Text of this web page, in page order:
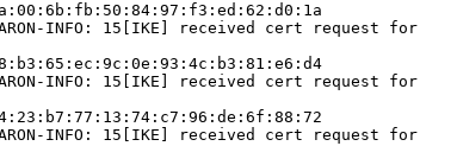
INFO: 15[IKE] received cert request for
INFO: 15[IKE] received cert request for
INFO: 15[IKE] received cert request for